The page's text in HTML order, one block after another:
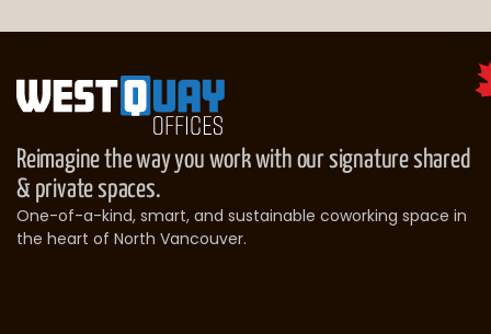
Reimagine the way you work with our signature shared
& private spaces.
One-of-a-kind, smart, and sustainable coworking space in
the heart of North Vancouver.